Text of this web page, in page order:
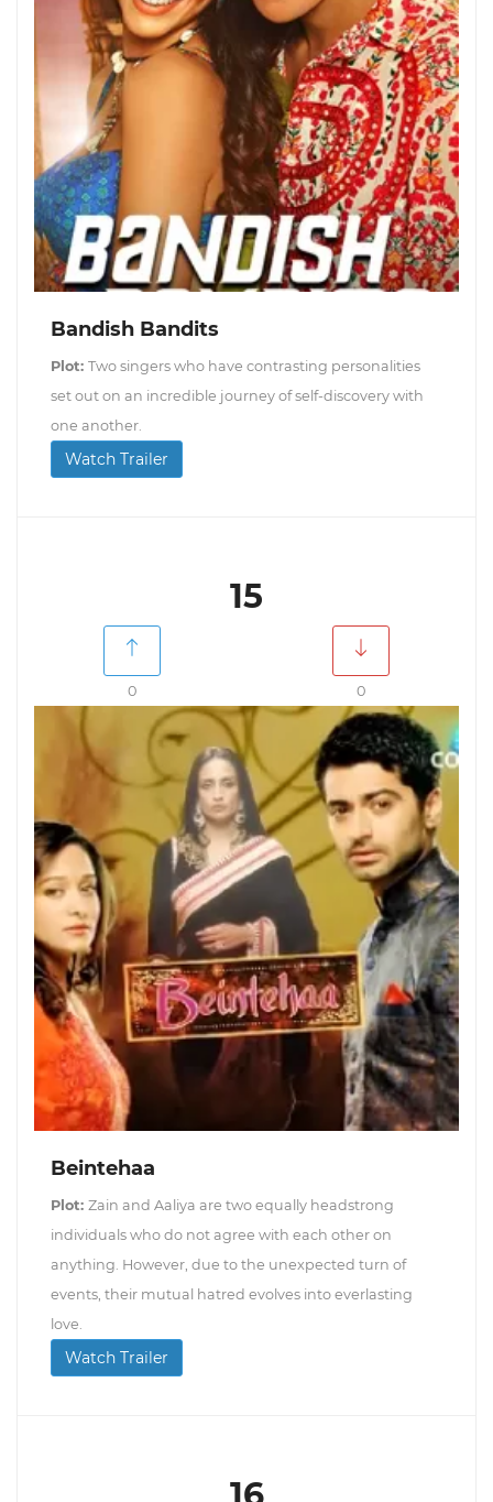
Bandish Bandits
Plot: Two singers who have contrasting personalities
set out on an incredible journey of self-discovery with
one another.
Watch Trailer
15
0 0
Beintehaa
Plot: Zain and Aaliya are two equally headstrong
individuals who do not agree with each other on
anything. However, due to the unexpected turn of
events, their mutual hatred evolves into everlasting
love.
Watch Trailer